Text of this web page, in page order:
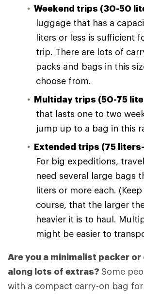
Weekend trips (30-50
luggage that has a
liters or less is sufficient
trip. There are lots of
packs and bags in this
choose from.
Multiday trips (50-75
that lasts one to two
jump up to a bag in this
Extended trips (75
For big expeditions,
need several large bags
liters or more each.
course, that the larger
heavier it is to haul.
might be easier to
Are you a minimalist packer or
along lots of extras? Some
with a compact carry-on bag